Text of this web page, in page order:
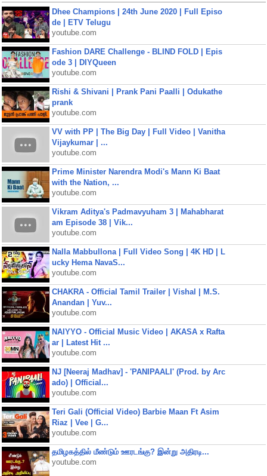
Dhee Champions | 24th June 2020 | Full Episo
de | ETV Telugu
youtube.com
Fashion DARE Challenge - BLIND FOLD | Epis
ode 3 | DIYQueen
youtube.com
Rishi & Shivani | Prank Pani Paalli | Odukathe
prank
youtube.com
VV with PP | The Big Day | Full Video | Vanitha
Vijaykumar | ...
youtube.com
Prime Minister Narendra Modi's Mann Ki Baat
with the Nation, ...
youtube.com
Vikram Aditya's Padmavyuham 3 | Mahabharat
am Episode 38 | Vik...
youtube.com
Nalla Mabbullona | Full Video Song | 4K HD | L
ucky Hema NavaS...
youtube.com
CHAKRA - Official Tamil Trailer | Vishal | M.S.
Anandan | Yuv...
youtube.com
NAIYYO - Official Music Video | AKASA x Rafta
ar | Latest Hit ...
youtube.com
NJ [Neeraj Madhav] - 'PANIPAALI' (Prod. by Arc
ado) | Official...
youtube.com
Teri Gali (Official Video) Barbie Maan Ft Asim
Riaz | Vee | G...
youtube.com
தமிழகத்தில் மீண்டும் ஊரடங்கு? இன்று அதிரடி...
youtube.com